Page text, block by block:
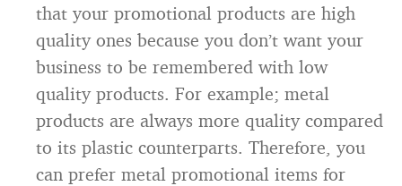
that your promotional products are high
quality ones because you don’t want your
business to be remembered with low
quality products. For example; metal
products are always more quality compared
to its plastic counterparts. Therefore, you
can prefer metal promotional items for